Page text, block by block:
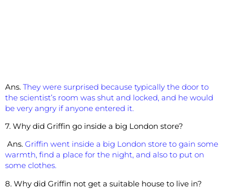
Ans. They were surprised because typically the door to
the scientist’s room was shut and locked, and he would
be very angry if anyone entered it.
7. Why did Griffin go inside a big London store?
Ans. Griffin went inside a big London store to gain some
warmth, find a place for the night, and also to put on
some clothes.
8. Why did Griffin not get a suitable house to live in?